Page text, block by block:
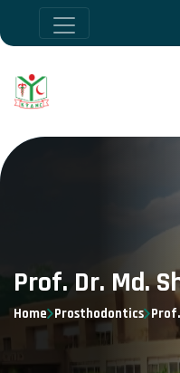
Prof. Dr. Md.
Home Prosthodontics